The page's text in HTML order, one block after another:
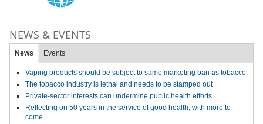
NEWS & EVENTS
News Events
Vaping products should be subject to same marketing ban as tobacco
The tobacco industry is lethal and needs to be stamped out
Private-sector interests can undermine public health efforts
Reflecting on 50 years in the service of good health, with more to
come